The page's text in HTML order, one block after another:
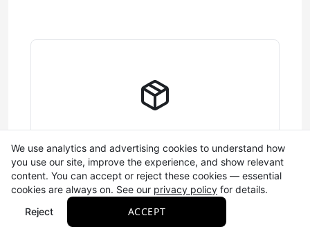
A single digit (0-9) that
helps create unique
saved between sessions.
Company
Your GS1 company prefix
(7-10 digits) that identifies
your business. This is
assigned to your business
Complete Label Information
Fill out the SSCC-18 and required fields to
generate your label
We use analytics and advertising cookies to understand how
you use our site, improve the experience, and show relevant
content. You can accept or reject these cookies — essential
cookies are always on. See our privacy policy for details.
Reject
ACCEPT